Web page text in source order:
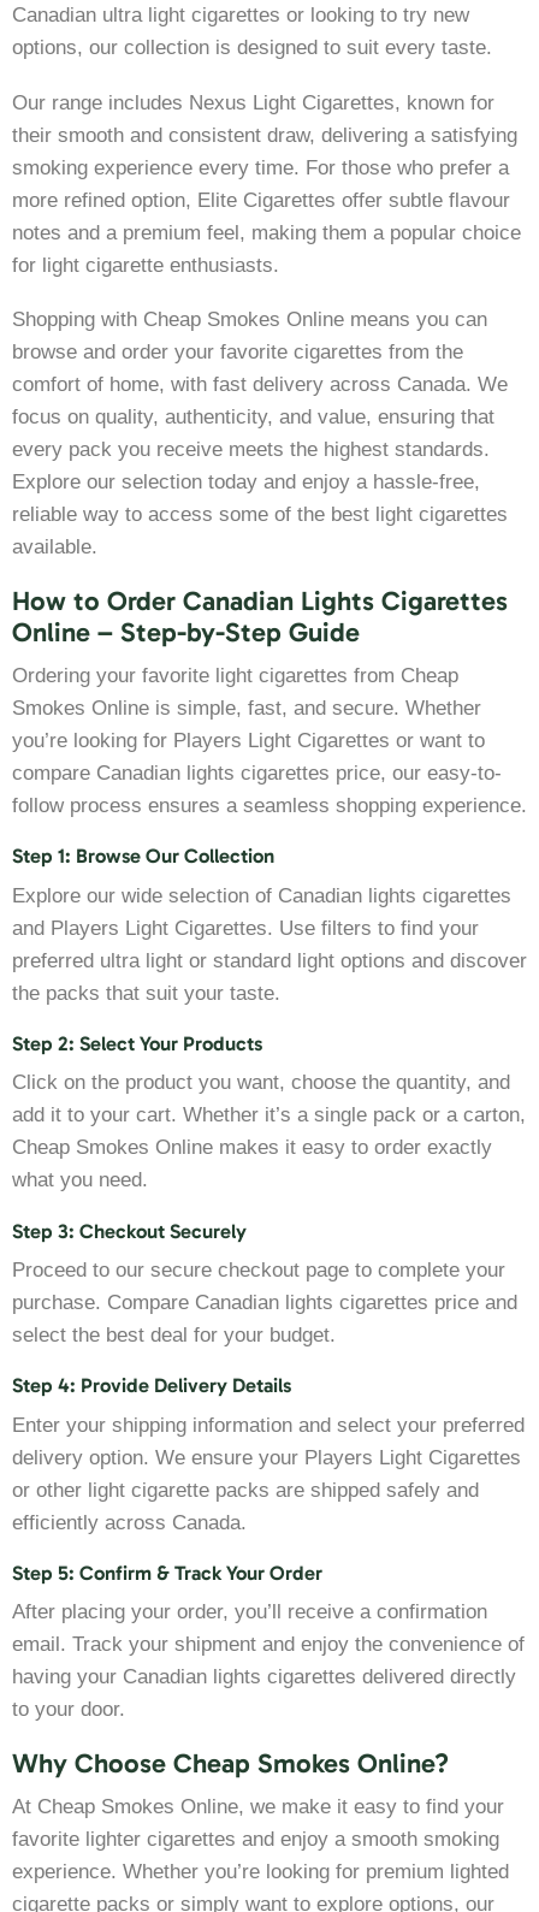
Canadian ultra light cigarettes or looking to try new
options, our collection is designed to suit every taste.
Our range includes Nexus Light Cigarettes, known for
their smooth and consistent draw, delivering a satisfying
smoking experience every time. For those who prefer a
more refined option, Elite Cigarettes offer subtle flavour
notes and a premium feel, making them a popular choice
for light cigarette enthusiasts.
Shopping with Cheap Smokes Online means you can
browse and order your favorite cigarettes from the
comfort of home, with fast delivery across Canada. We
focus on quality, authenticity, and value, ensuring that
every pack you receive meets the highest standards.
Explore our selection today and enjoy a hassle-free,
reliable way to access some of the best light cigarettes
available.
How to Order Canadian Lights Cigarettes
Online – Step-by-Step Guide
Ordering your favorite light cigarettes from Cheap
Smokes Online is simple, fast, and secure. Whether
you’re looking for Players Light Cigarettes or want to
compare Canadian lights cigarettes price, our easy-to-
follow process ensures a seamless shopping experience.
Step 1: Browse Our Collection
Explore our wide selection of Canadian lights cigarettes
and Players Light Cigarettes. Use filters to find your
preferred ultra light or standard light options and discover
the packs that suit your taste.
Step 2: Select Your Products
Click on the product you want, choose the quantity, and
add it to your cart. Whether it’s a single pack or a carton,
Cheap Smokes Online makes it easy to order exactly
what you need.
Step 3: Checkout Securely
Proceed to our secure checkout page to complete your
purchase. Compare Canadian lights cigarettes price and
select the best deal for your budget.
Step 4: Provide Delivery Details
Enter your shipping information and select your preferred
delivery option. We ensure your Players Light Cigarettes
or other light cigarette packs are shipped safely and
efficiently across Canada.
Step 5: Confirm & Track Your Order
After placing your order, you’ll receive a confirmation
email. Track your shipment and enjoy the convenience of
having your Canadian lights cigarettes delivered directly
to your door.
Why Choose Cheap Smokes Online?
At Cheap Smokes Online, we make it easy to find your
favorite lighter cigarettes and enjoy a smooth smoking
experience. Whether you’re looking for premium lighted
cigarette packs or simply want to explore options, our